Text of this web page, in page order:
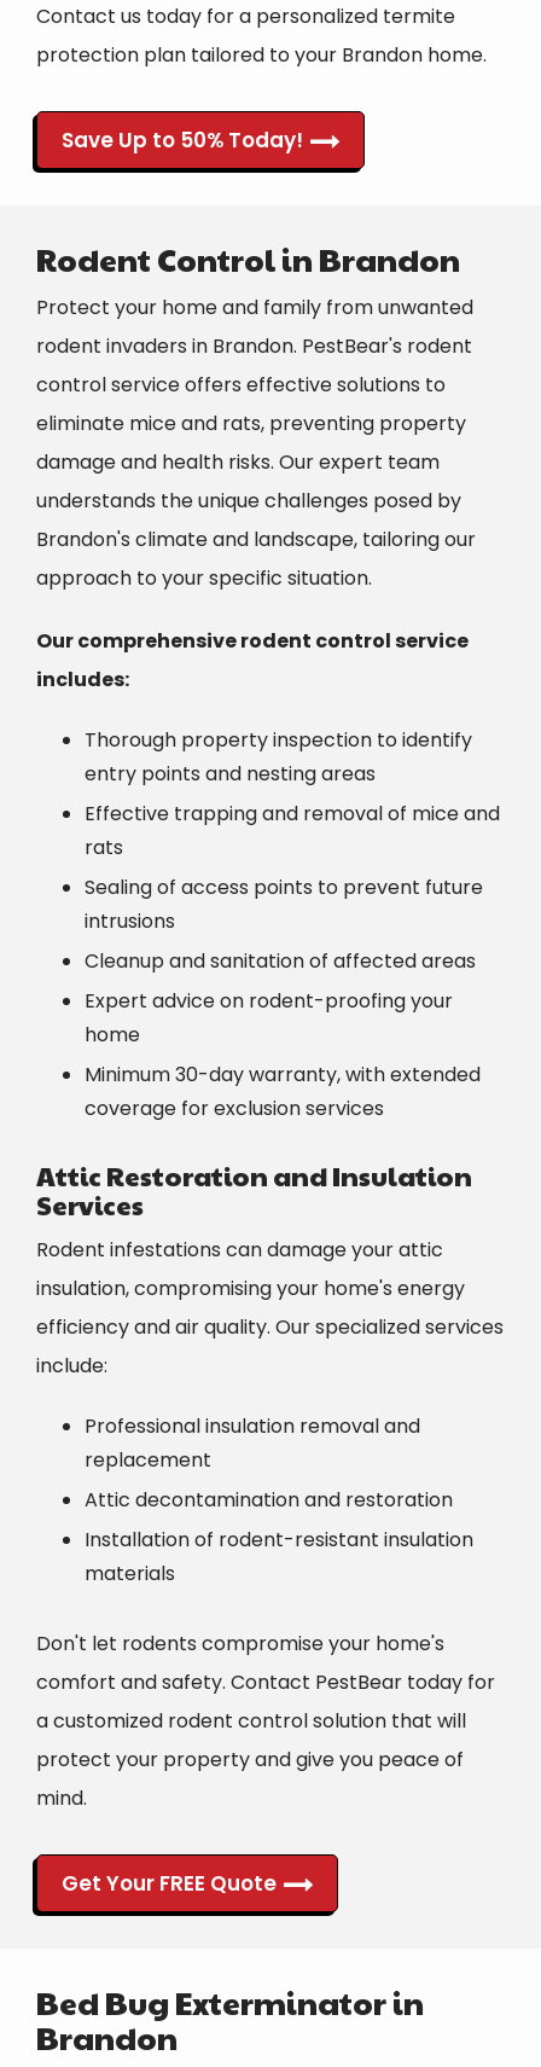
Contact us today for a personalized termite
protection plan tailored to your Brandon home.
Save Up to 50% Today!
Rodent Control in Brandon
Protect your home and family from unwanted
rodent invaders in Brandon. PestBear's rodent
control service offers effective solutions to
eliminate mice and rats, preventing property
damage and health risks. Our expert team
understands the unique challenges posed by
Brandon's climate and landscape, tailoring our
approach to your specific situation.
Our comprehensive rodent control service
includes:
Thorough property inspection to identify
entry points and nesting areas
Effective trapping and removal of mice and
rats
Sealing of access points to prevent future
intrusions
Cleanup and sanitation of affected areas
Expert advice on rodent-proofing your
home
Minimum 30-day warranty, with extended
coverage for exclusion services
Attic Restoration and Insulation
Services
Rodent infestations can damage your attic
insulation, compromising your home's energy
efficiency and air quality. Our specialized services
include:
Professional insulation removal and
replacement
Attic decontamination and restoration
Installation of rodent-resistant insulation
materials
Don't let rodents compromise your home's
comfort and safety. Contact PestBear today for
a customized rodent control solution that will
protect your property and give you peace of
mind.
Get Your FREE Quote
Bed Bug Exterminator in
Brandon